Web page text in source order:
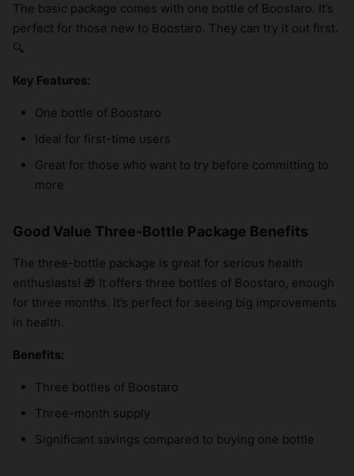
The basic package comes with one bottle of Boostaro. It’s
perfect for those new to Boostaro. They can try it out first.
🔍
Key Features:
One bottle of Boostaro
Ideal for first-time users
Great for those who want to try before committing to
more
Good Value Three-Bottle Package Benefits
The three-bottle package is great for serious health
enthusiasts! 🎁 It offers three bottles of Boostaro, enough
for three months. It’s perfect for seeing big improvements
in health.
Benefits:
Three bottles of Boostaro
Three-month supply
Significant savings compared to buying one bottle